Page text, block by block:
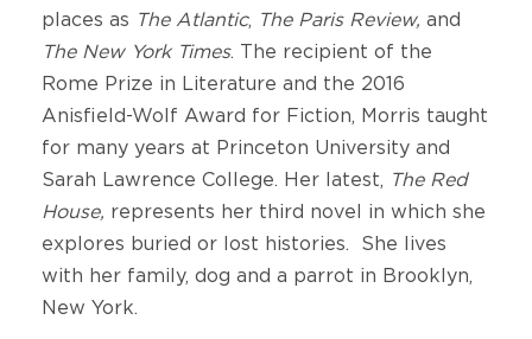
places as The Atlantic, The Paris Review, and
The New York Times. The recipient of the
Rome Prize in Literature and the 2016
Anisfield-Wolf Award for Fiction, Morris taught
for many years at Princeton University and
Sarah Lawrence College. Her latest, The Red
House, represents her third novel in which she
explores buried or lost histories. She lives
with her family, dog and a parrot in Brooklyn,
New York.